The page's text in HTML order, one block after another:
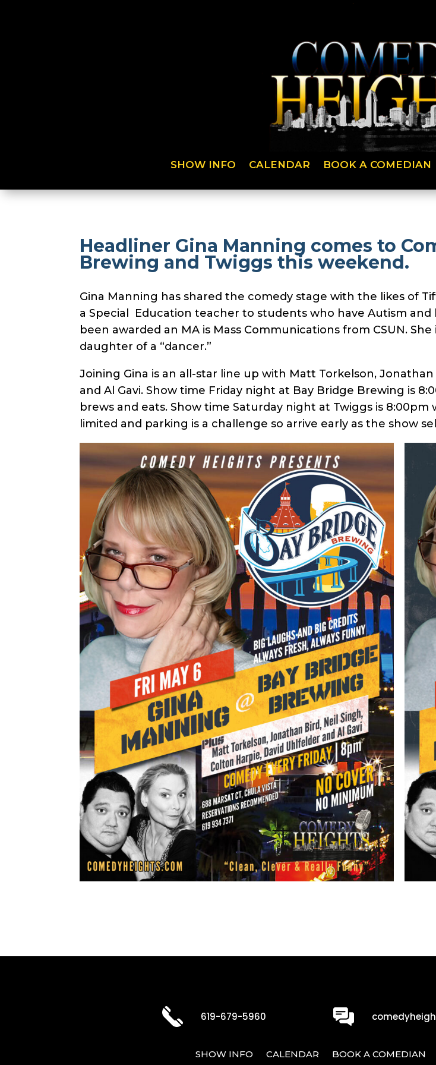
SHOW INFO CALENDAR BOOK A COMEDIAN
Headliner Gina Manning comes to
Brewing and Twiggs this weekend.
Gina Manning has shared the comedy stage with the likes of
a Special Education teacher to students who have Autism
been awarded an MA is Mass Communications from CSUN.
daughter of a “dancer.”
Joining Gina is an all-star line up with Matt Torkelson,
and Al Gavi. Show time Friday night at Bay Bridge Brewing is
brews and eats. Show time Saturday night at Twiggs is
limited and parking is a challenge so arrive early as the show
619-679-5960
SHOW INFO CALENDAR BOOK A COMEDIAN